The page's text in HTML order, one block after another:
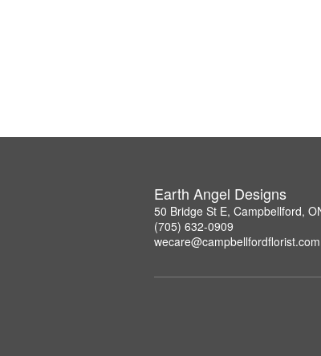
Earth Angel Designs
50 Bridge St E, Campbellford,
(705) 632-0909
wecare@campbellfordflorist.com